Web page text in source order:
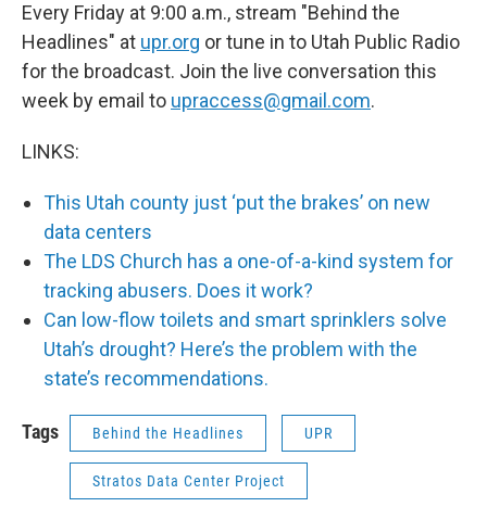
Every Friday at 9:00 a.m., stream "Behind the
Headlines" at upr.org or tune in to Utah Public Radio
for the broadcast. Join the live conversation this
week by email to upraccess@gmail.com.
LINKS:
This Utah county just ‘put the brakes’ on new
data centers
The LDS Church has a one-of-a-kind system for
tracking abusers. Does it work?
Can low-flow toilets and smart sprinklers solve
Utah’s drought? Here’s the problem with the
state’s recommendations.
Tags Behind the Headlines UPR
Stratos Data Center Project